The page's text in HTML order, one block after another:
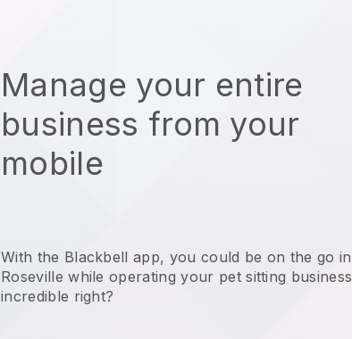
Manage your entire
business from your
mobile
With the Blackbell app, you could be on the go in
Roseville while operating your pet sitting business
incredible right?